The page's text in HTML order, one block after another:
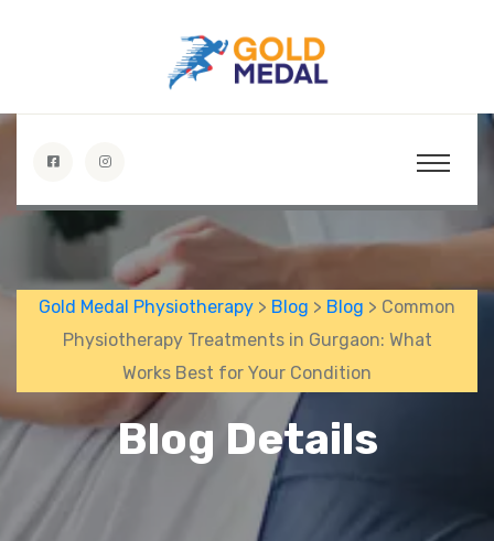
Gold Medal Physiotherapy > Blog > Blog > Common
Physiotherapy Treatments in Gurgaon: What
Works Best for Your Condition
Blog Details